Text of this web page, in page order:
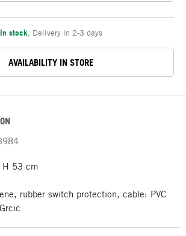
In stock Delivery in 2-3 days
AVAILABILITY IN STORE
53 cm
rubber switch protection, cable: PVC